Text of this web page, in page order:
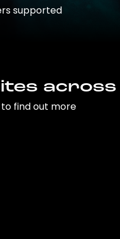
supported
across
find out more